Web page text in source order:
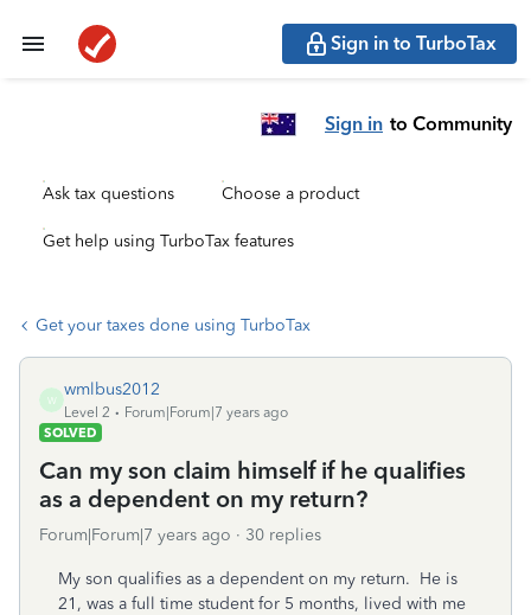
Sign in to TurboTax
Sign in to Community
Ask tax questions Choose a product
Get help using TurboTax features
Get your taxes done using TurboTax
W
wmlbus2012
Level 2
Forum|Forum|7 years ago
SOLVED
Can my son claim himself if he qualifies
as a dependent on my return?
Forum|Forum|7 years ago 30 replies
My son qualifies as a dependent on my return. He is
21, was a full time student for 5 months, lived with me